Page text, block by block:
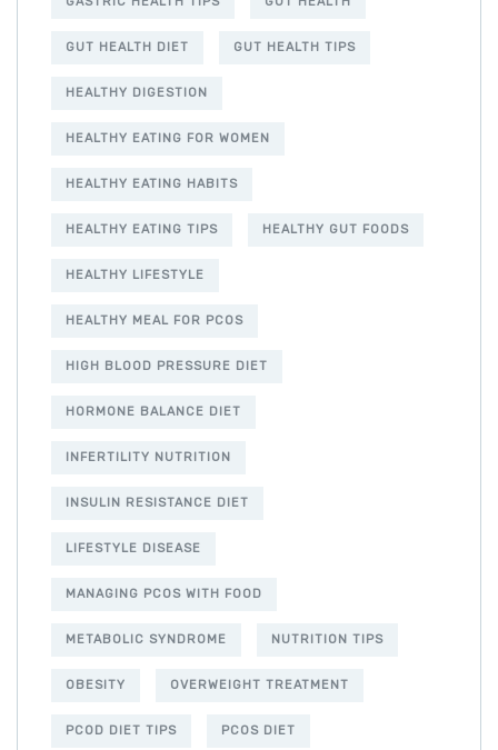
GUT HEALTH DIET GUT HEALTH TIPS
HEALTHY DIGESTION
HEALTHY EATING FOR WOMEN
HEALTHY EATING HABITS
HEALTHY EATING TIPS HEALTHY GUT FOODS
HEALTHY LIFESTYLE
HEALTHY MEAL FOR PCOS
HIGH BLOOD PRESSURE DIET
HORMONE BALANCE DIET
INFERTILITY NUTRITION
INSULIN RESISTANCE DIET
LIFESTYLE DISEASE
MANAGING PCOS WITH FOOD
METABOLIC SYNDROME NUTRITION TIPS
OBESITY OVERWEIGHT TREATMENT
PCOD DIET TIPS PCOS DIET